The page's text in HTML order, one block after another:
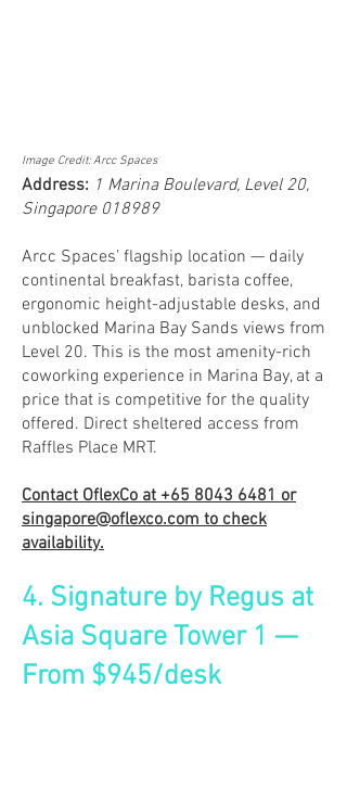
Image Credit: Arcc Spaces
Address: 1 Marina Boulevard, Level 20,
Singapore 018989
Arcc Spaces’ flagship location — daily
continental breakfast, barista coffee,
ergonomic height-adjustable desks, and
unblocked Marina Bay Sands views from
Level 20. This is the most amenity-rich
coworking experience in Marina Bay, at a
price that is competitive for the quality
offered. Direct sheltered access from
Raffles Place MRT.
Contact OflexCo at+65 8043 6481or
singapore@oflexco.comto check
availability.
4. Signature by Regus at
Asia Square Tower 1 —
From $945/desk